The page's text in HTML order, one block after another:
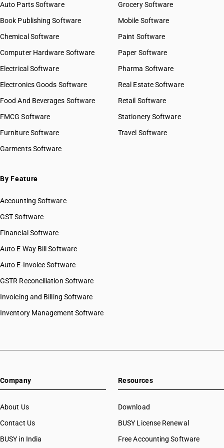
Auto Parts Software
Book Publishing Software
Chemical Software
Computer Hardware Software
Electrical Software
Electronics Goods Software
Food And Beverages Software
FMCG Software
Furniture Software
Garments Software
Grocery Software
Mobile Software
Paint Software
Paper Software
Pharma Software
Real Estate Software
Retail Software
Stationery Software
Travel Software
By Feature
Accounting Software
GST Software
Financial Software
Auto E Way Bill Software
Auto E-Invoice Software
GSTR Reconciliation Software
Invoicing and Billing Software
Inventory Management Software
Company
About Us
Contact Us
BUSY in India
Resources
Download
BUSY License Renewal
Free Accounting Software